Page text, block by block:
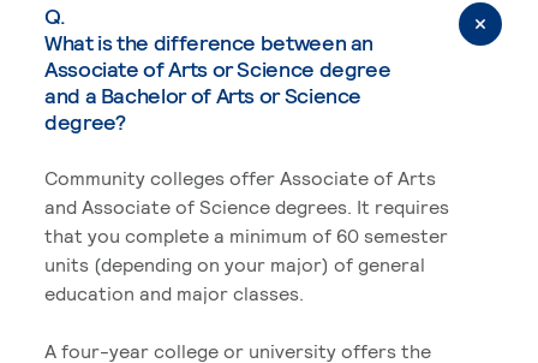
Q.
What is the difference between an
Associate of Arts or Science degree
and a Bachelor of Arts or Science
degree?
Community colleges offer Associate of Arts
and Associate of Science degrees. It requires
that you complete a minimum of 60 semester
units (depending on your major) of general
education and major classes.
A four-year college or university offers the